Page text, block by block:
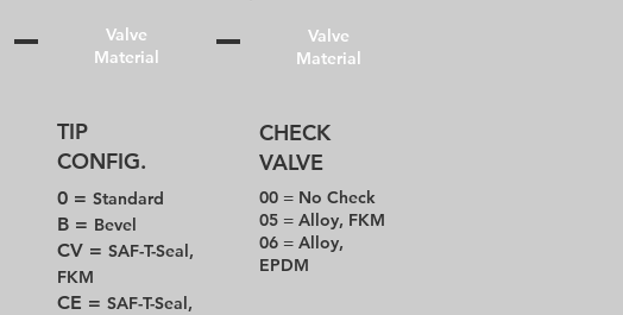
Valve
Material
TIP
CONFIG.
0 = Standard
B = Bevel
CV = SAF-T-Seal,
FKM
CE = SAF-T-Seal,
Valve
Material
CHECK
VALVE
00 = No Check
05 = Alloy, FKM
06 = Alloy,
EPDM